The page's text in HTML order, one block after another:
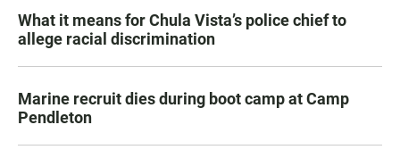
What it means for Chula Vista’s police chief to
allege racial discrimination
Marine recruit dies during boot camp at Camp
Pendleton